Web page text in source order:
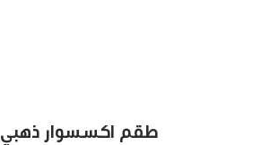
طقم اكسسوار ذهبي 7 قطع